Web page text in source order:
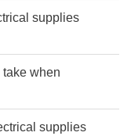
supplies
when
supplies